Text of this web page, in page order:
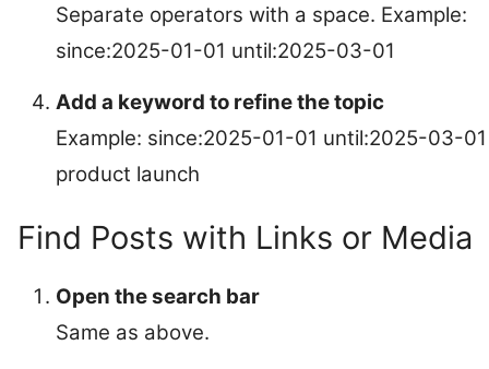
Separate operators with a space. Example:
since:2025-01-01 until:2025-03-01
Add a keyword to refine the topic
Example: since:2025-01-01 until:2025-03-01
product launch
Find Posts with Links or Media
Open the search bar
Same as above.